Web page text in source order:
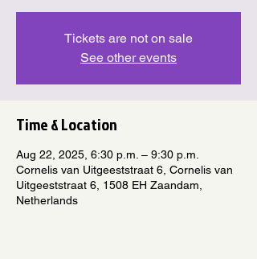
Tickets are not on sale
See other events
Time & Location
Aug 22, 2025, 6:30 p.m. – 9:30 p.m.
Cornelis van Uitgeeststraat 6, Cornelis van
Uitgeeststraat 6, 1508 EH Zaandam,
Netherlands